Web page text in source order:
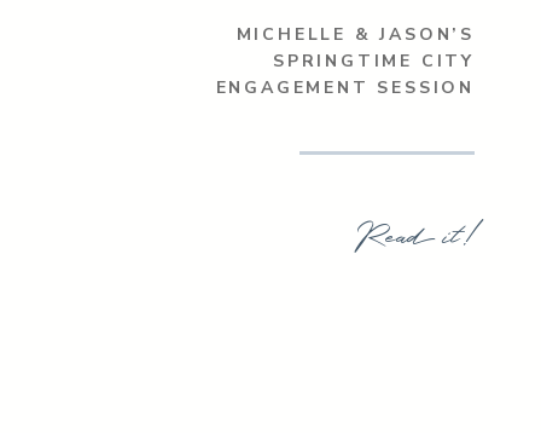
Read it!
MICHELLE & JASON’S
SPRINGTIME CITY
ENGAGEMENT SESSION